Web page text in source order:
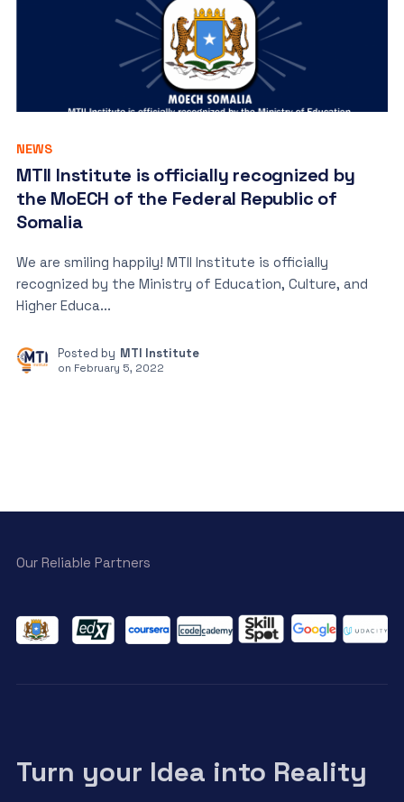
NEWS
MTII Institute is officially recognized by
the MoECH of the Federal Republic of
Somalia
We are smiling happily! MTII Institute is officially
recognized by the Ministry of Education, Culture, and
Higher Educa...
Posted by MTI Institute
on February 5, 2022
Our Reliable Partners
Turn your Idea into Reality